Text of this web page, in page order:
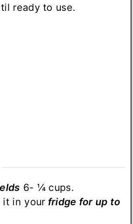
ready to use.
6- ¼ cups.
it in your fridge for up to